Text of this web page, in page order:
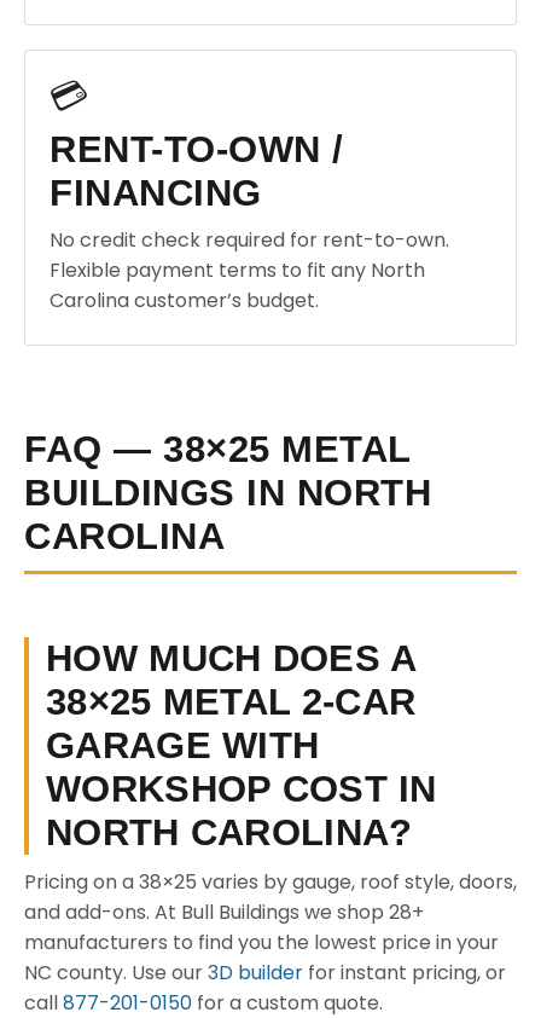
💳
RENT-TO-OWN /
FINANCING
No credit check required for rent-to-own.
Flexible payment terms to fit any North
Carolina customer’s budget.
FAQ — 38×25 METAL
BUILDINGS IN NORTH
CAROLINA
HOW MUCH DOES A
38×25 METAL 2-CAR
GARAGE WITH
WORKSHOP COST IN
NORTH CAROLINA?
Pricing on a 38×25 varies by gauge, roof style, doors,
and add-ons. At Bull Buildings we shop 28+
manufacturers to find you the lowest price in your
NC county. Use our3D builder for instant pricing, or
call877-201-0150 for a custom quote.